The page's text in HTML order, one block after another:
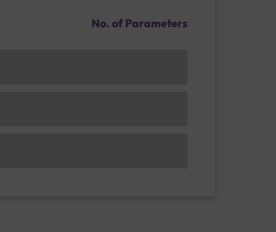
No. of Parameters